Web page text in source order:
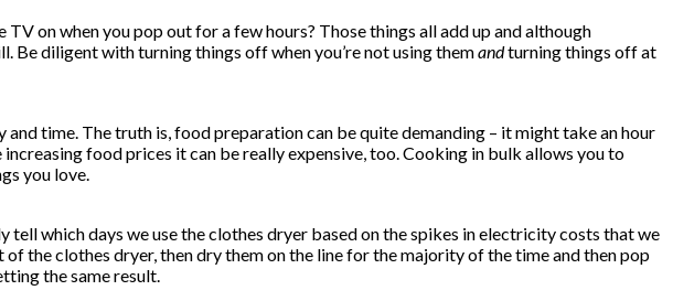
on when you pop out for a few hours? Those things all add up and although
Be diligent with turning things off when you’re not using themandturning things off at
time. The truth is, food preparation can be quite demanding – it might take an hour
food prices it can be really expensive, too. Cooking in bulk allows you to
you love.
which days we use the clothes dryer based on the spikes in electricity costs that we
the clothes dryer, then dry them on the line for the majority of the time and then pop
the same result.